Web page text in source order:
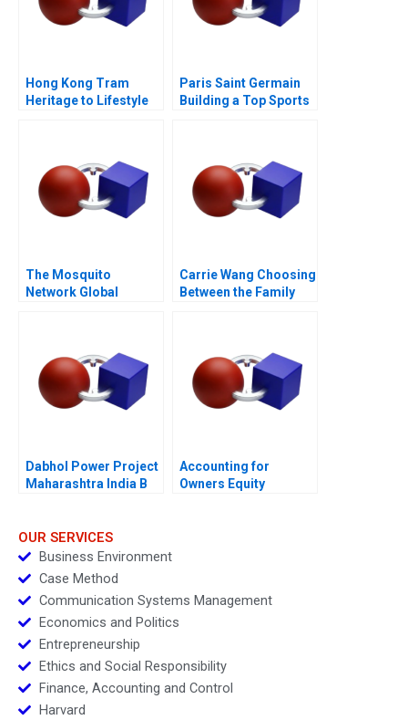
Hong Kong Tram
Heritage to Lifestyle
Paris Saint Germain
Building a Top Sports
The Mosquito
Network Global
Carrie Wang Choosing
Between the Family
Dabhol Power Project
Maharashtra India B
Accounting for
Owners Equity
OUR SERVICES
Business Environment
Case Method
Communication Systems Management
Economics and Politics
Entrepreneurship
Ethics and Social Responsibility
Finance, Accounting and Control
Harvard